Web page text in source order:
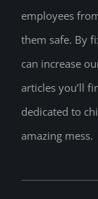
employees
them safe. By
can increase
articles you’ll
dedicated to
amazing mess.